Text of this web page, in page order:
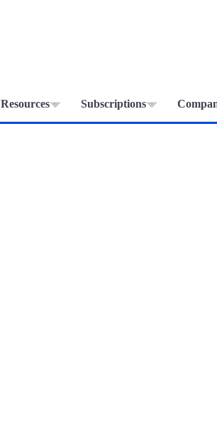
Resources Subscriptions